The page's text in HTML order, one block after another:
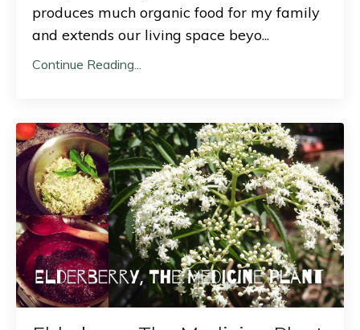
produces much organic food for my family
and extends our living space beyo...
Continue Reading...